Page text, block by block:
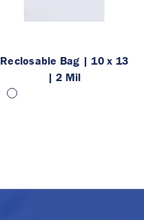
Reclosable Bag | 10 x 13
| 2 Mil